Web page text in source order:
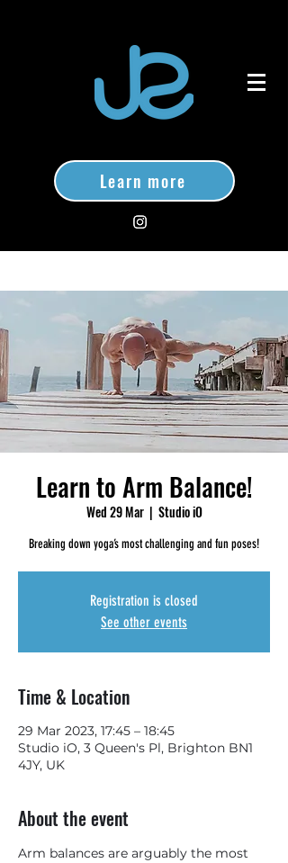
Learn more
Learn to Arm Balance!
Wed 29 Mar
  |
Studio iO
Breaking down yoga’s most challenging and fun poses!
Registration is closed
See other events
Time & Location
29 Mar 2023, 17:45 – 18:45
Studio iO, 3 Queen's Pl, Brighton BN1
4JY, UK
About the event
Arm balances are arguably the most